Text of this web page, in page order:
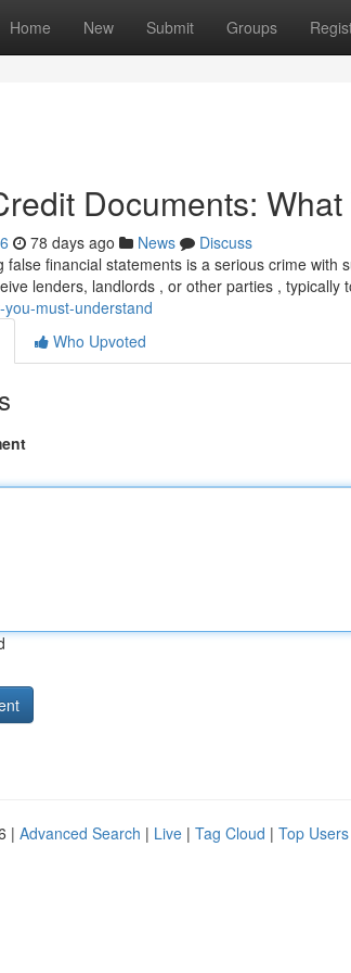
Home New Submit Groups
Documents:
78 days ago News
Discuss
false financial statements is a serious crime
lenders, landlords , or other parties , typically
must-understand
Who Upvoted
| Advanced Search | Live | Tag Cloud | Top Users